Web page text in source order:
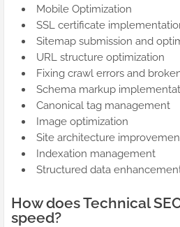
Mobile Optimization
SSL certificate
Sitemap submission and
URL structure optimization
Fixing crawl errors and
Schema markup
Canonical tag management
Image optimization
Site architecture
Indexation management
Structured data
How does Technical
speed?